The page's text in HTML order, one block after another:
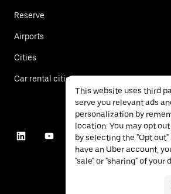
Reserve
Airports
Cities
Car rental cities
This website uses third
serve you relevant ads
personalization by
location. You may opt
by selecting the "Opt
have an Uber account,
"sale" or "sharing" of your